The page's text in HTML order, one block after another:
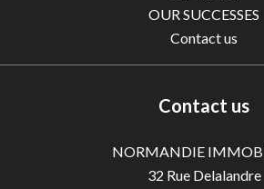
OUR SUCCESSES
Contact us
Contact us
NORMANDIE
32 Rue Delalandre